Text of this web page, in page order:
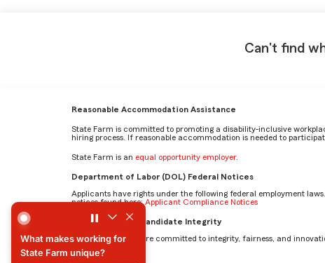
Can't find
Reasonable Accommodation Assistance
State Farm is committed to promoting a disability-inclusive
hiring process. If reasonable accommodation is needed to
State Farm is an equal opportunity employer.
Department of Labor (DOL) Federal Notices
Applicants have rights under the following federal employment
notices found here:Applicant Compliance Notices
AI Standards for Candidate Integrity
At State Farm, we are committed to integrity, fairness, and
What makes working for
State Farm unique?
What makes working for State Farm unique? by Nicole